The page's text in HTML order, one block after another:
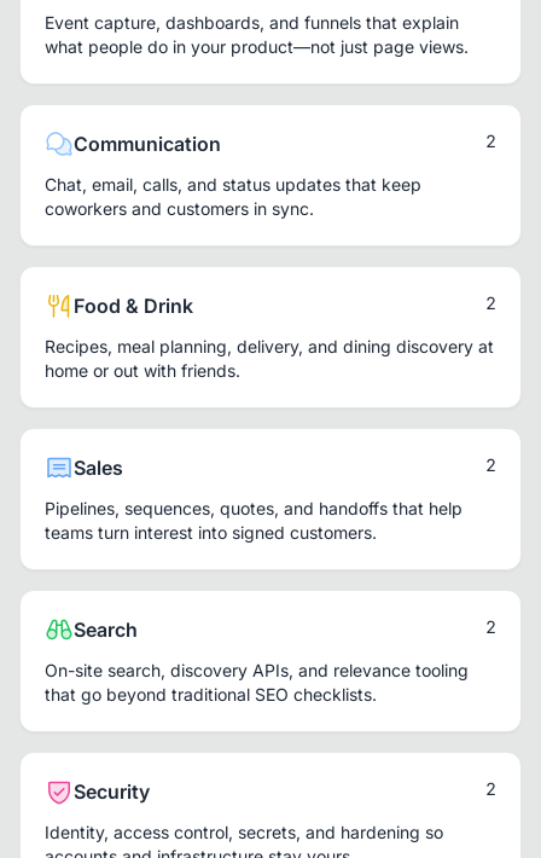
Event capture, dashboards, and funnels that explain
what people do in your product—not just page views.
Communication 2
Chat, email, calls, and status updates that keep
coworkers and customers in sync.
Food & Drink 2
Recipes, meal planning, delivery, and dining discovery at
home or out with friends.
Sales 2
Pipelines, sequences, quotes, and handoffs that help
teams turn interest into signed customers.
Search 2
On-site search, discovery APIs, and relevance tooling
that go beyond traditional SEO checklists.
Security 2
Identity, access control, secrets, and hardening so